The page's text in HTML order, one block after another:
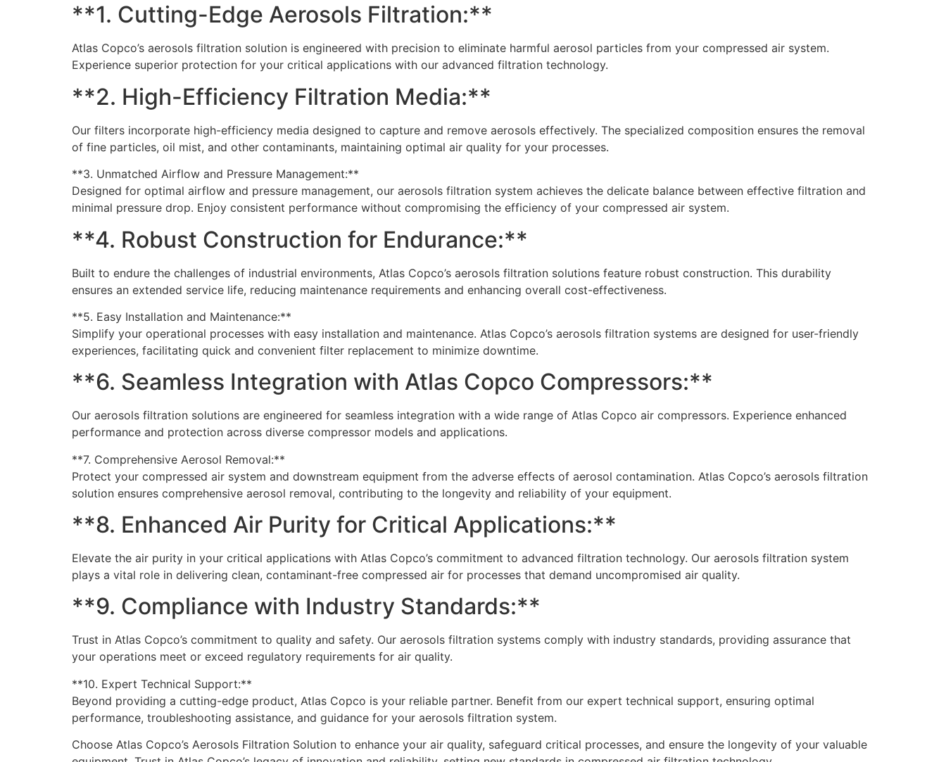
**1. Cutting-Edge Aerosols Filtration:**
Atlas Copco’s aerosols filtration solution is engineered with precision to eliminate harmful aerosol particles from your compressed air system.
Experience superior protection for your critical applications with our advanced filtration technology.
**2. High-Efficiency Filtration Media:**
Our filters incorporate high-efficiency media designed to capture and remove aerosols effectively. The specialized composition ensures the removal
of fine particles, oil mist, and other contaminants, maintaining optimal air quality for your processes.
**3. Unmatched Airflow and Pressure Management:**
Designed for optimal airflow and pressure management, our aerosols filtration system achieves the delicate balance between effective filtration and
minimal pressure drop. Enjoy consistent performance without compromising the efficiency of your compressed air system.
**4. Robust Construction for Endurance:**
Built to endure the challenges of industrial environments, Atlas Copco’s aerosols filtration solutions feature robust construction. This durability
ensures an extended service life, reducing maintenance requirements and enhancing overall cost-effectiveness.
**5. Easy Installation and Maintenance:**
Simplify your operational processes with easy installation and maintenance. Atlas Copco’s aerosols filtration systems are designed for user-friendly
experiences, facilitating quick and convenient filter replacement to minimize downtime.
**6. Seamless Integration with Atlas Copco Compressors:**
Our aerosols filtration solutions are engineered for seamless integration with a wide range of Atlas Copco air compressors. Experience enhanced
performance and protection across diverse compressor models and applications.
**7. Comprehensive Aerosol Removal:**
Protect your compressed air system and downstream equipment from the adverse effects of aerosol contamination. Atlas Copco’s aerosols filtration
solution ensures comprehensive aerosol removal, contributing to the longevity and reliability of your equipment.
**8. Enhanced Air Purity for Critical Applications:**
Elevate the air purity in your critical applications with Atlas Copco’s commitment to advanced filtration technology. Our aerosols filtration system
plays a vital role in delivering clean, contaminant-free compressed air for processes that demand uncompromised air quality.
**9. Compliance with Industry Standards:**
Trust in Atlas Copco’s commitment to quality and safety. Our aerosols filtration systems comply with industry standards, providing assurance that
your operations meet or exceed regulatory requirements for air quality.
**10. Expert Technical Support:**
Beyond providing a cutting-edge product, Atlas Copco is your reliable partner. Benefit from our expert technical support, ensuring optimal
performance, troubleshooting assistance, and guidance for your aerosols filtration system.
Choose Atlas Copco’s Aerosols Filtration Solution to enhance your air quality, safeguard critical processes, and ensure the longevity of your valuable